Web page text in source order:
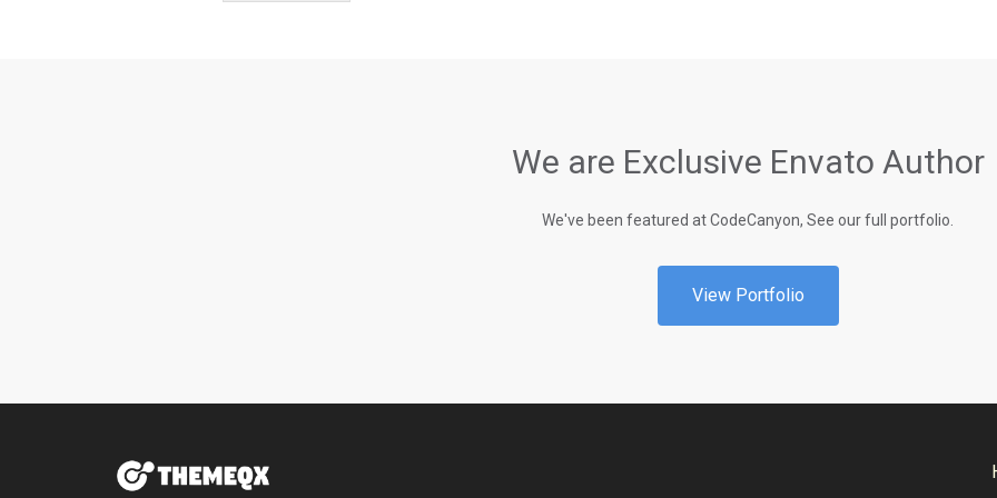
We are Exclusive Envato Author
We've been featured at CodeCanyon, See our full portfolio.
View Portfolio